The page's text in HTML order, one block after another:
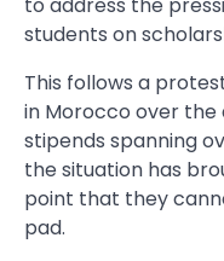
to address the
students on
This follows a
in Morocco over
stipends spanning
the situation has
point that they
pad.